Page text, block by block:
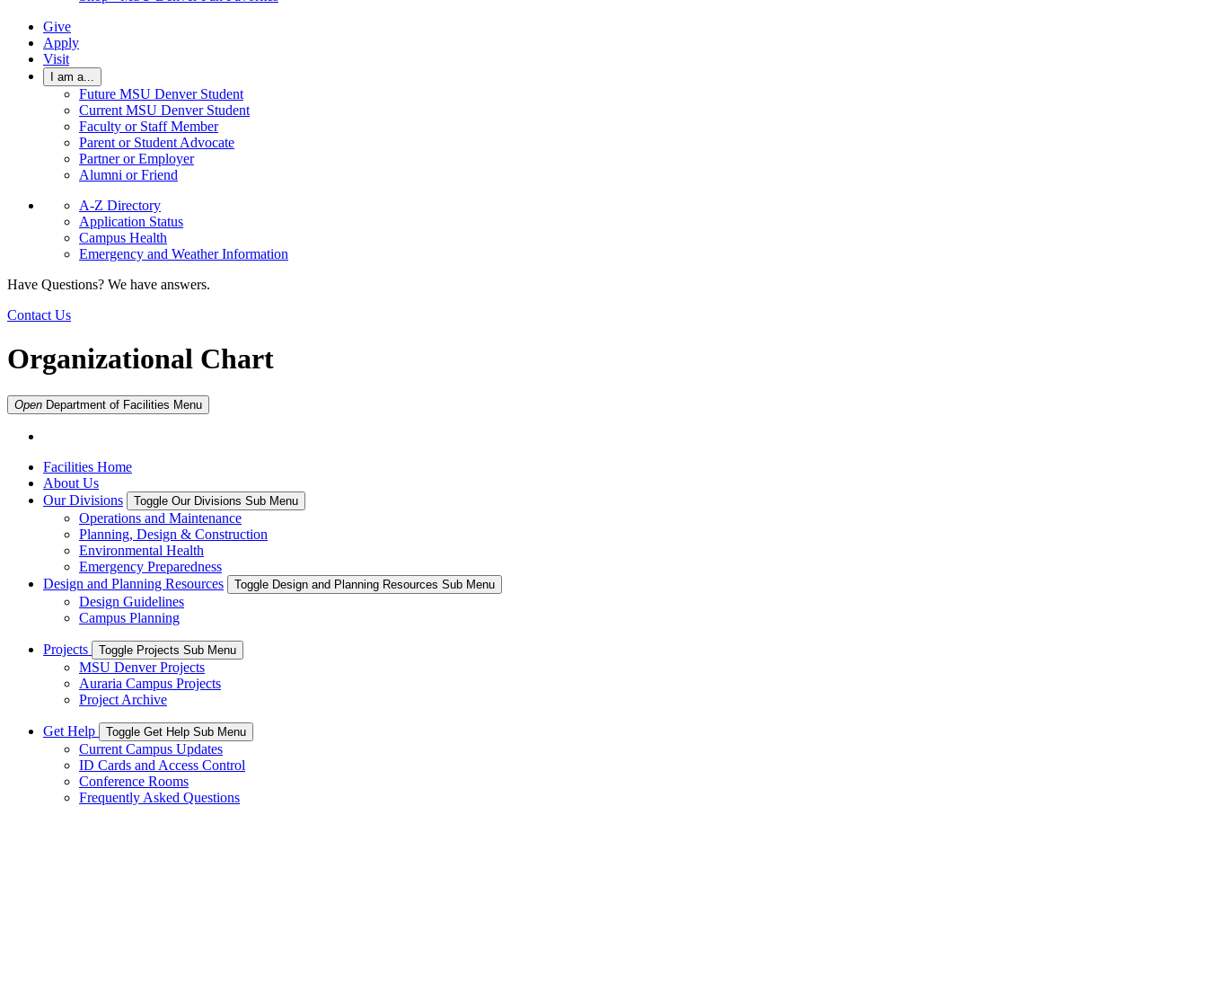
Give
Apply
Visit
I am a...
Future MSU Denver Student
Current MSU Denver Student
Faculty or Staff Member
Parent or Student Advocate
Partner or Employer
Alumni or Friend
A-Z Directory
Application Status
Campus Health
Emergency and Weather Information
Have Questions? We have answers.
Contact Us
Organizational Chart
Open Department of Facilities Menu
Facilities Home
About Us
Our Divisions
Toggle Our Divisions Sub Menu
Operations and Maintenance
Planning, Design & Construction
Environmental Health
Emergency Preparedness
Design and Planning Resources
Toggle Design and Planning Resources Sub Menu
Design Guidelines
Campus Planning
Projects Toggle Projects Sub Menu
MSU Denver Projects
Auraria Campus Projects
Project Archive
Get Help Toggle Get Help Sub Menu
Current Campus Updates
ID Cards and Access Control
Conference Rooms
Frequently Asked Questions